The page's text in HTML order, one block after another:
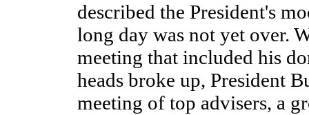
described the President's
long day was not yet over.
meeting that included his
heads broke up, President
meeting of top advisers, a